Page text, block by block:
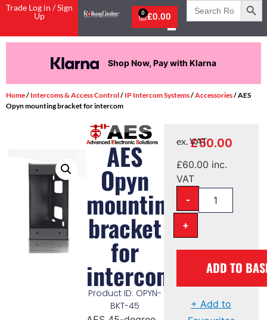
Trade Log in / Sign
Up
£0.00
0
Search
for:
Shop Now, Pay with Klarna
Home/ Intercoms & Access Control/ IP Intercom Systems/Accessories/ AES
Opyn mounting bracket for intercom
AES
Opyn
mounting
bracket
for
intercom
Product ID: OPYN-
BKT-45
£50.00
ex. VAT
£60.00 inc.
VAT
-
+
ADD TO
+ Add to